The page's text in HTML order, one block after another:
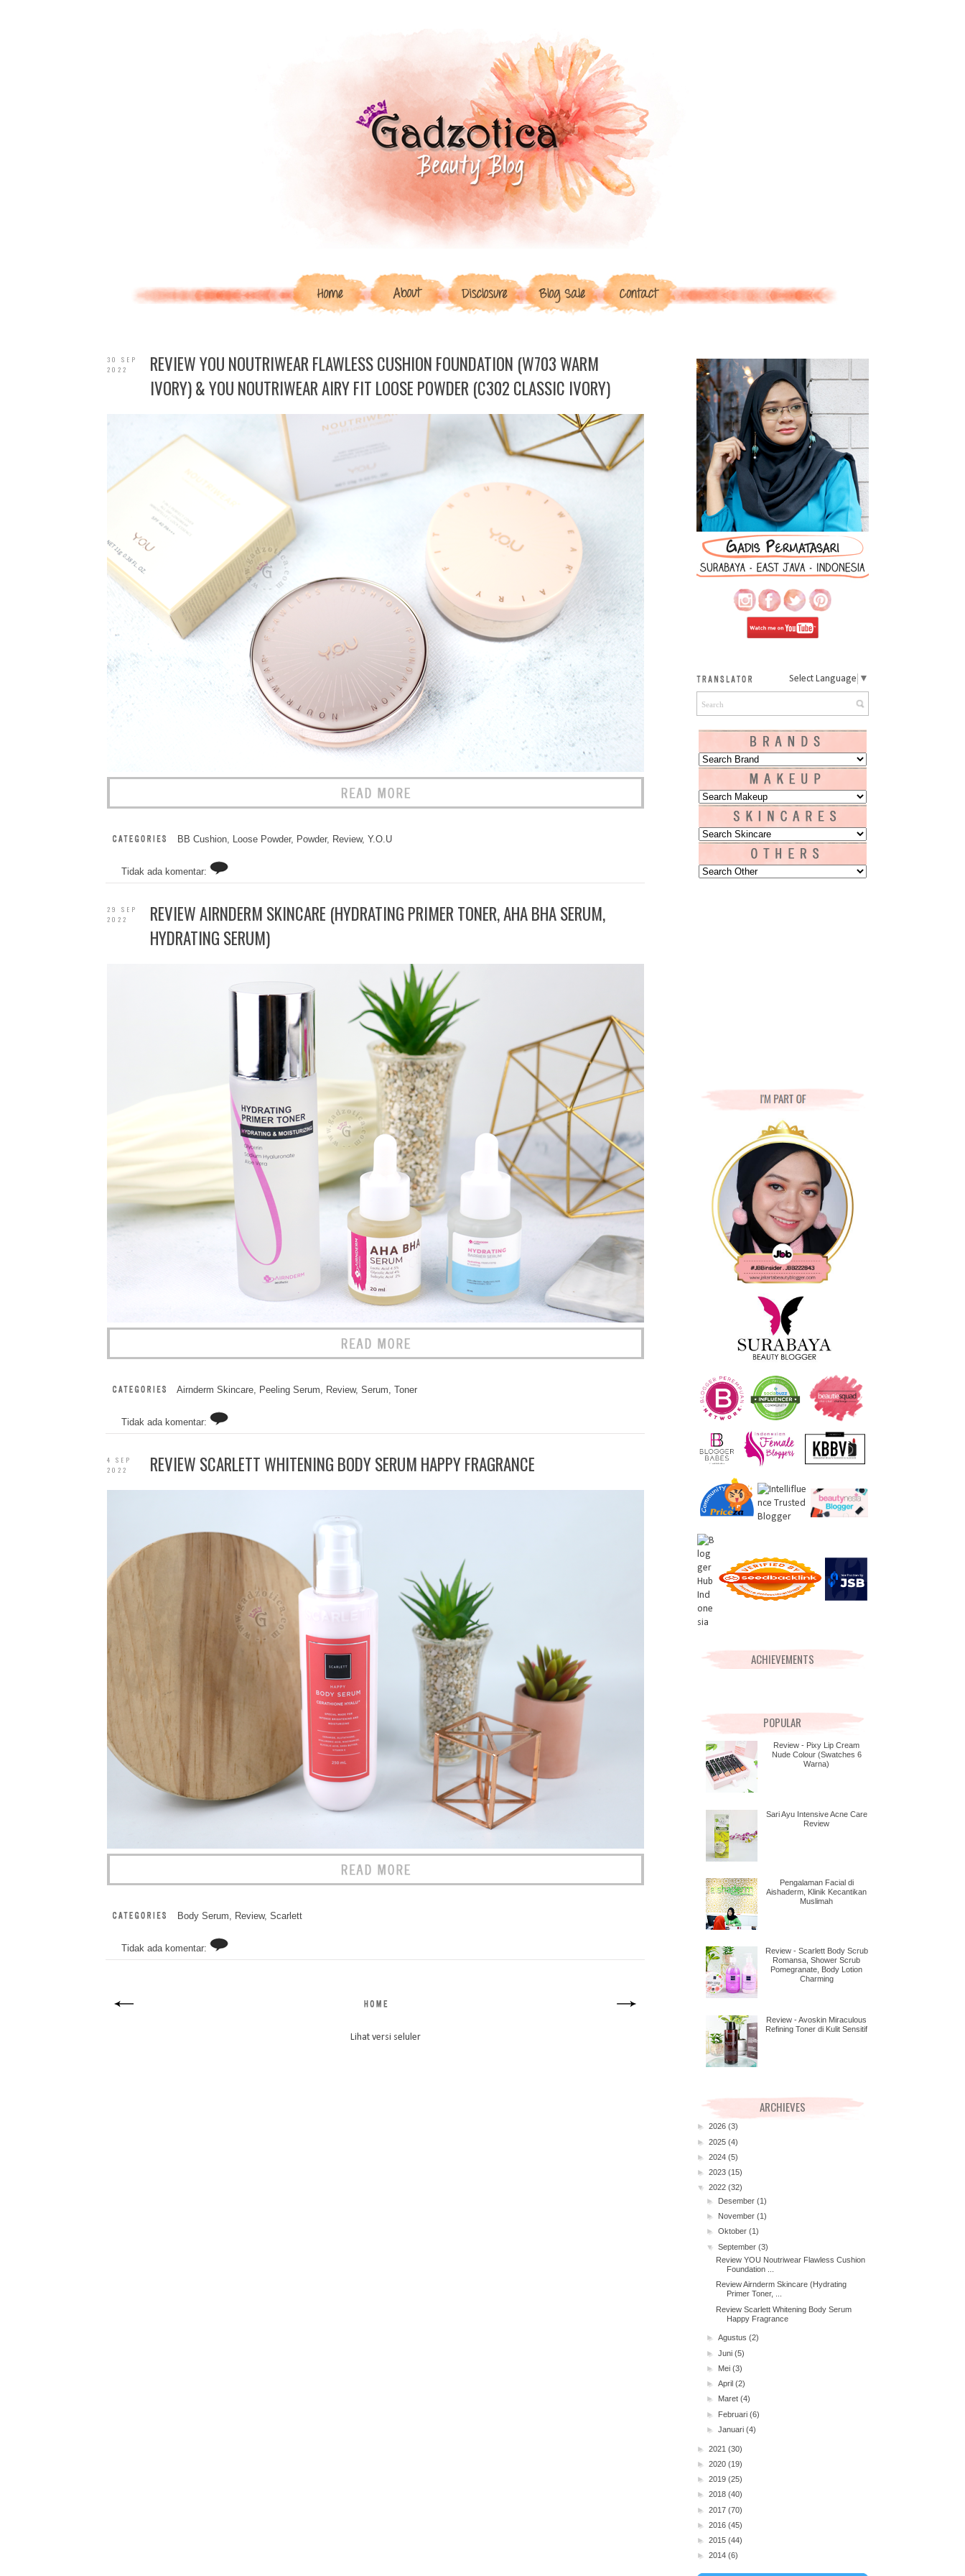
30 SEP
2022
REVIEW YOU NOUTRIWEAR FLAWLESS CUSHION FOUNDATION (W703 WARM
IVORY) & YOU NOUTRIWEAR AIRY FIT LOOSE POWDER (C302 CLASSIC IVORY)
BB Cushion, Loose Powder, Powder, Review, Y.O.U
Tidak ada komentar:
29 SEP
2022
REVIEW AIRNDERM SKINCARE (HYDRATING PRIMER TONER, AHA BHA SERUM,
HYDRATING SERUM)
Airnderm Skincare, Peeling Serum Review, Serum Toner
Tidak ada komentar:
4 SEP
2022
REVIEW SCARLETT WHITENING BODY SERUM HAPPY FRAGRANCE
Body Serum Review, Scarlett
Tidak ada komentar:
Lihat versi seluler
Select Language ▼
ACHIEVEMENTS
POPULAR
Review - Pixy Lip Cream
Nude Colour (Swatches 6
Warna)
Sari Ayu Intensive Acne Care
Review
Pengalaman Facial di
Aishaderm, Klinik Kecantikan
Muslimah
Review - Scarlett Body Scrub
Romansa, Shower Scrub
Pomegranate, Body Lotion
Charming
Review - Avoskin Miraculous
Refining Toner di Kulit Sensitif
ARCHIEVES
► 2026 (3)
► 2025 (4)
► 2024 (5)
► 2023 (15)
▼ 2022 (32)
►
Desember (1)
►
November (1)
► Oktober (1)
▼ September (3)
Review YOU Noutriwear Flawless Cushion
Foundation ...
Review Airnderm Skincare (Hydrating
Primer Toner, ...
Review Scarlett Whitening Body Serum
Happy Fragrance
► Agustus (2)
► Juni (5)
►
Mei (3)
► April (2)
►
Maret (4)
►
Februari (6)
► Januari (4)
► 2021 (30)
► 2020 (19)
► 2019 (25)
► 2018 (40)
► 2017 (70)
► 2016 (45)
► 2015 (44)
► 2014 (6)